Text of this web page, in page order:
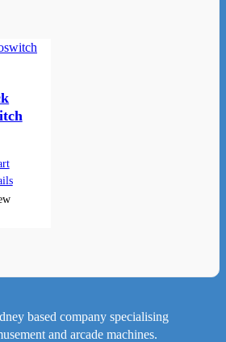
based company specialising
and arcade machines.